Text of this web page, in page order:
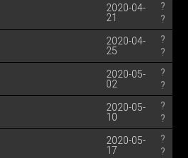
2020-04-
21
?
?
2020-04-
25
?
?
2020-05-
02
?
?
2020-05-
10
?
?
2020-05-
17
?
?